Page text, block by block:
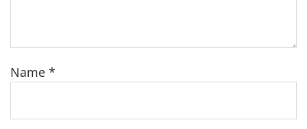
Name *